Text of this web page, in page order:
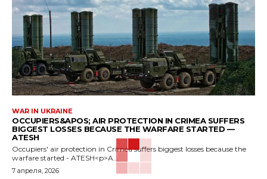
WAR IN UKRAINE
OCCUPIERS&APOS; AIR PROTECTION IN CRIMEA SUFFERS
BIGGEST LOSSES BECAUSE THE WARFARE STARTED —
ATESH
Occupiers' air protection in Crimea suffers biggest losses because the
warfare started - ATESH<p>A...
7 апреля, 2026